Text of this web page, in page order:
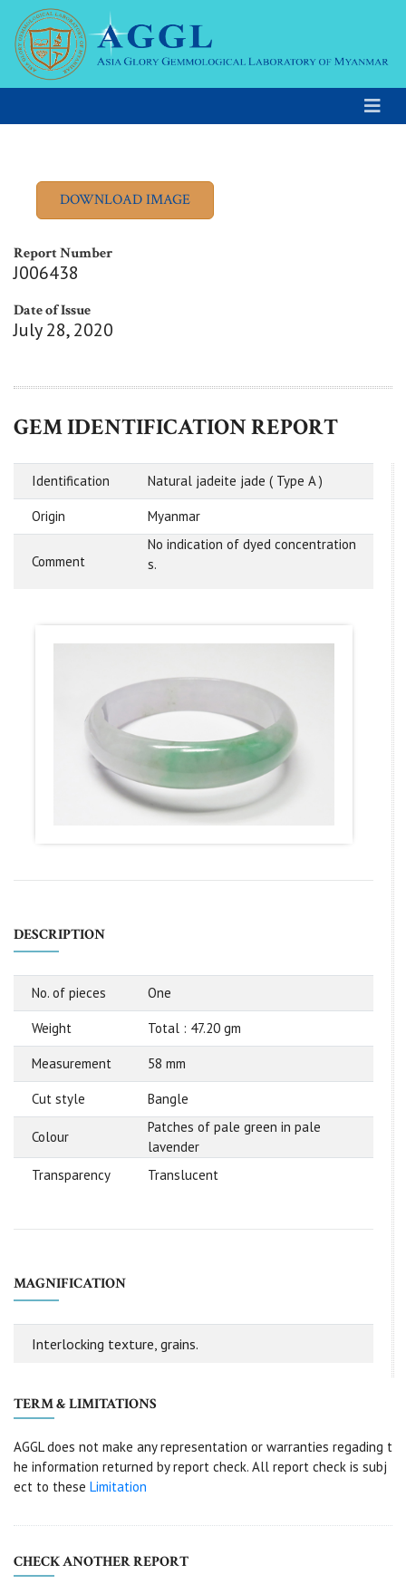
Report Number
J006438
Date of Issue
July 28, 2020
GEM IDENTIFICATION REPORT
Identification Natural jadeite jade ( Type A )
Origin Myanmar
Comment
No indication of dyed concentration
s.
DESCRIPTION
No. of pieces One
Weight Total : 47.20 gm
Measurement 58 mm
Cut style Bangle
Colour
Patches of pale green in pale
lavender
Transparency
Translucent
MAGNIFICATION
Interlocking texture, grains.
TERM & LIMITATIONS
AGGL does not make any representation or warranties regading t
he information returned by report check. All report check is subj
ect to these Limitation
CHECK ANOTHER REPORT